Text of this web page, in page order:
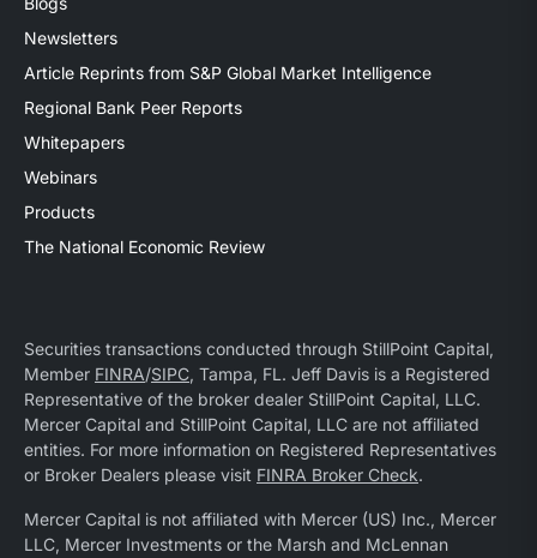
Newsletters
Article Reprints from S&P Global Market Intelligence
Regional Bank Peer Reports
Whitepapers
Webinars
Products
The National Economic Review
Securities transactions conducted through StillPoint Capital,
Member FINRA/SIPC, Tampa, FL. Jeff Davis is a Registered
Representative of the broker dealer StillPoint Capital, LLC.
Mercer Capital and StillPoint Capital, LLC are not affiliated
entities. For more information on Registered Representatives
or Broker Dealers please visit FINRA Broker Check.
Mercer Capital is not affiliated with Mercer (US) Inc., Mercer
LLC, Mercer Investments or the Marsh and McLennan